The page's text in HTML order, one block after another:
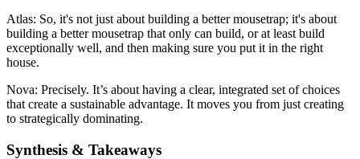
Atlas: So, it's not just about building a better mousetrap; it's about
building a better mousetrap that only can build, or at least build
exceptionally well, and then making sure you put it in the right
house.
Nova: Precisely. It’s about having a clear, integrated set of choices
that create a sustainable advantage. It moves you from just creating
to strategically dominating.
Synthesis & Takeaways